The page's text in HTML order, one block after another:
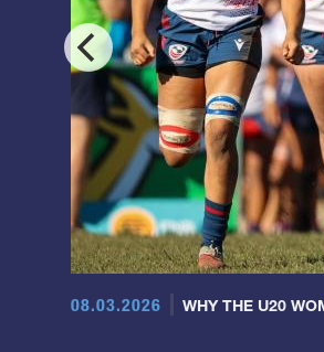
08.03.2026 WHY THE U20